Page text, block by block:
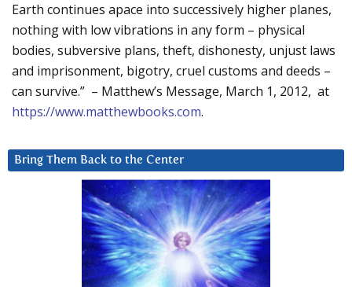
Earth continues apace into successively higher planes,
nothing with low vibrations in any form – physical
bodies, subversive plans, theft, dishonesty, unjust laws
and imprisonment, bigotry, cruel customs and deeds –
can survive.” – Matthew’s Message, March 1, 2012, at
https://www.matthewbooks.com.
Bring Them Back to the Center